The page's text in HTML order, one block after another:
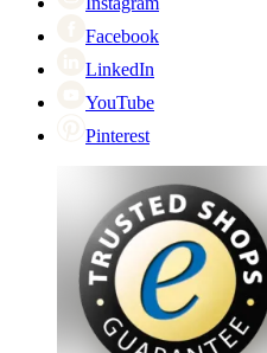
Facebook
LinkedIn
YouTube
Pinterest